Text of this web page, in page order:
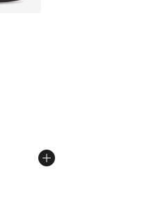
out of 5 stars], 912